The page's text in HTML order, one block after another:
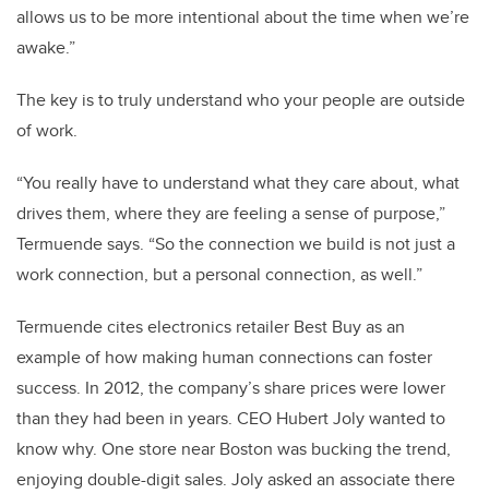
allows us to be more intentional about the time when we’re
awake.”
The key is to truly understand who your people are outside
of work.
“You really have to understand what they care about, what
drives them, where they are feeling a sense of purpose,”
Termuendesays. “So the connection we build is not just a
work connection, but a personal connection, as well.”
Termuende cites electronics retailer Best Buy as an
example of how making human connections can foster
success. In 2012, the company’s share prices were lower
than they had been in years. CEO Hubert Joly wanted to
know why. One store near Boston was bucking the trend,
enjoying double-digit sales. Joly asked an associate there